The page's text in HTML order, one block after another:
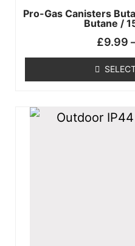
Pro-Gas Canisters
Butane /
£9.99